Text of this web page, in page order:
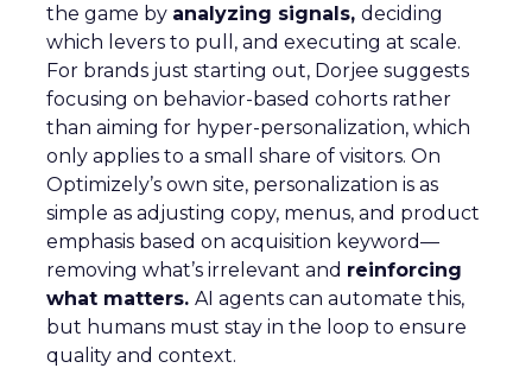
the game by analyzing signals, deciding
which levers to pull, and executing at scale.
For brands just starting out, Dorjee suggests
focusing on behavior-based cohorts rather
than aiming for hyper-personalization, which
only applies to a small share of visitors. On
Optimizely’s own site, personalization is as
simple as adjusting copy, menus, and product
emphasis based on acquisition keyword—
removing what’s irrelevant and reinforcing
what matters. AI agents can automate this,
but humans must stay in the loop to ensure
quality and context.